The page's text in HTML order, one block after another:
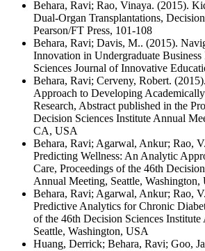
Behara, Ravi; Rao, Vinaya. (2015).
Dual-Organ Transplantations,
Pearson/FT Press, 101-108
Behara, Ravi; Davis, M.. (2015).
Innovation in Undergraduate
Sciences Journal of Innovative
Behara, Ravi; Cerveny, Robert.
Approach to Developing
Research, Abstract published in the
Decision Sciences Institute Annual
CA, USA
Behara, Ravi; Agarwal, Ankur; Rao,
Predicting Wellness: An Analytic
Care, Proceedings of the 46th
Annual Meeting, Seattle, Washington,
Behara, Ravi; Agarwal, Ankur; Rao,
Predictive Analytics for Chronic
of the 46th Decision Sciences
Seattle, Washington, USA
Huang, Derrick; Behara, Ravi; Goo,